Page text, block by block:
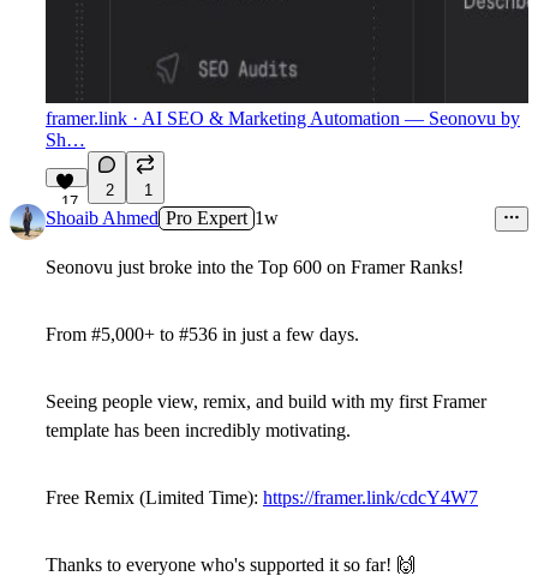
framer.link · AI SEO & Marketing Automation — Seonovu by
Sh…
17
2 1
Shoaib Ahmed Pro Expert 1w
Seonovu just broke into the Top 600 on Framer Ranks!
From #5,000+ to #536 in just a few days.
Seeing people view, remix, and build with my first Framer
template has been incredibly motivating.
Free Remix (Limited Time): https://framer.link/cdcY4W7
Thanks to everyone who's supported it so far! 🙌